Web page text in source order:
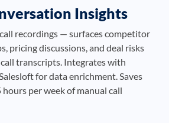
Insights
recordings — surfaces competitor
pricing discussions, and deal risks
transcripts. Integrates with
for data enrichment. Saves
hours per week of manual call